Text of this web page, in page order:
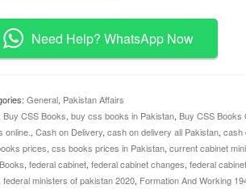
Need Help? WhatsApp Now
General, Pakistan Affairs
Buy CSS Books, buy css books in Pakistan, Buy CSS Books
online. , Cash on Delivery, cash on delivery all Pakistan, cash
prices, css books prices in Pakistan, current cabinet
, federal cabinet, federal cabinet changes, federal
federal ministers of pakistan 2020, Formation And Working